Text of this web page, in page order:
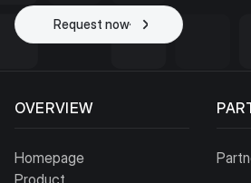
Request now
Start project
OVERVIEW
Homepage
Product